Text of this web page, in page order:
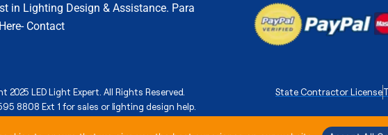
in Lighting Design & Assistance. Para
Contact
2025 LED Light Expert. All Rights Reserved.
8808 Ext 1 for sales or lighting design help.
State Contractor License